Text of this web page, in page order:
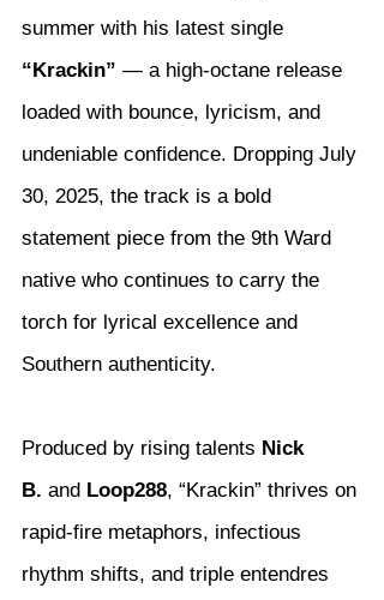
summer with his latest single
“Krackin” — a high-octane release
loaded with bounce, lyricism, and
undeniable confidence. Dropping July
30, 2025, the track is a bold
statement piece from the 9th Ward
native who continues to carry the
torch for lyrical excellence and
Southern authenticity.
Produced by rising talents Nick
B. and Loop288, “Krackin” thrives on
rapid-fire metaphors, infectious
rhythm shifts, and triple entendres